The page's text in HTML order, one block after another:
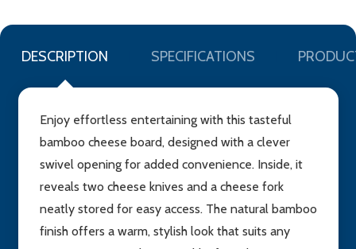
DESCRIPTION SPECIFICATIONS
Enjoy effortless entertaining with this tasteful
bamboo cheese board, designed with a clever
swivel opening for added convenience. Inside, it
reveals two cheese knives and a cheese fork
neatly stored for easy access. The natural bamboo
finish offers a warm, stylish look that suits any